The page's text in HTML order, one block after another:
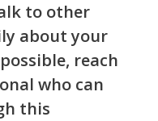
to other
about your
reach
who can
this